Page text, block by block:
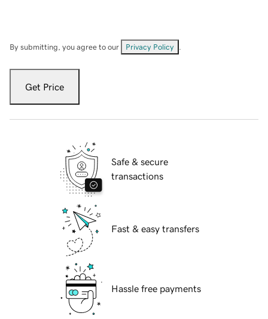
By submitting, you agree to our Privacy Policy
Get Price
Safe & secure
transactions
Fast & easy transfers
Hassle free payments